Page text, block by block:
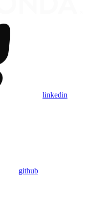
linkedin
github